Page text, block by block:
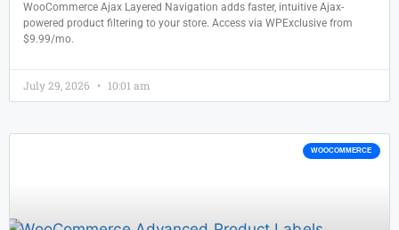
WooCommerce Ajax Layered Navigation adds faster, intuitive Ajax-
powered product filtering to your store. Access via WPExclusive from
$9.99/mo.
July 29, 2026 10:01 am
WOOCOMMERCE